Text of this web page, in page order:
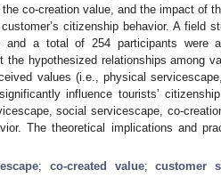
co-creation value, and the impact of
citizenship behavior. A field
a total of 254 participants were
hypothesized relationships among
values (i.e., physical
influence tourists’
social servicescape, co-
The theoretical implications and
; co-created value;customer